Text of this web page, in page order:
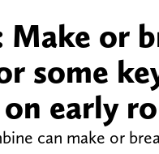
Make or
some
early
can make or